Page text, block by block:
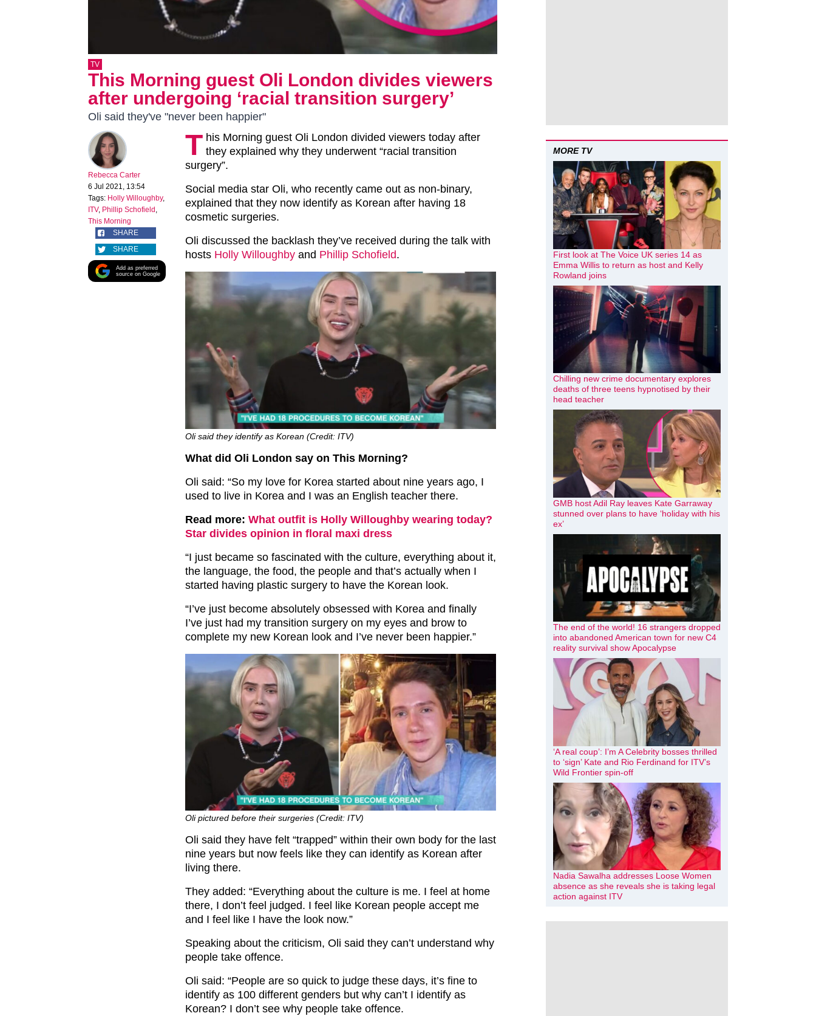
TV
This Morning guest Oli London divides viewers
after undergoing ‘racial transition surgery’
Oli said they've "never been happier"
Rebecca Carter
6 Jul 2021, 13:54
Tags: Holly Willoughby,
ITV, Phillip Schofield ,
This Morning
SHARE
SHARE
Add as preferred
source on Google
T his Morning guest Oli London divided viewers today after
they explained why they underwent “racial transition
surgery”.
Social media star Oli, who recently came out as non-binary,
explained that they now identify as Korean after having 18
cosmetic surgeries.
Oli discussed the backlash they’ve received during the talk with
hosts Holly Willoughby and Phillip Schofield.
Oli said they identify as Korean (Credit: ITV)
What did Oli London say on This Morning?
Oli said: “So my love for Korea started about nine years ago, I
used to live in Korea and I was an English teacher there.
Read more: What outfit is Holly Willoughby wearing today?
Star divides opinion in floral maxi dress
“I just became so fascinated with the culture, everything about it,
the language, the food, the people and that’s actually when I
started having plastic surgery to have the Korean look.
“I’ve just become absolutely obsessed with Korea and finally
I’ve just had my transition surgery on my eyes and brow to
complete my new Korean look and I’ve never been happier.”
Oli pictured before their surgeries (Credit: ITV)
Oli said they have felt “trapped” within their own body for the last
nine years but now feels like they can identify as Korean after
living there.
They added: “Everything about the culture is me. I feel at home
there, I don’t feel judged. I feel like Korean people accept me
and I feel like I have the look now.”
Speaking about the criticism, Oli said they can’t understand why
people take offence.
Oli said: “People are so quick to judge these days, it’s fine to
identify as 100 different genders but why can’t I identify as
Korean? I don’t see why people take offence.
MORE TV
First look at The Voice UK series 14 as
Emma Willis to return as host and Kelly
Rowland joins
Chilling new crime documentary explores
deaths of three teens hypnotised by their
head teacher
GMB host Adil Ray leaves Kate Garraway
stunned over plans to have ‘holiday with his
ex’
The end of the world! 16 strangers dropped
into abandoned American town for new C4
reality survival show Apocalypse
‘A real coup’: I’m A Celebrity bosses thrilled
to ‘sign’ Kate and Rio Ferdinand for ITV’s
Wild Frontier spin-off
Nadia Sawalha addresses Loose Women
absence as she reveals she is taking legal
action against ITV